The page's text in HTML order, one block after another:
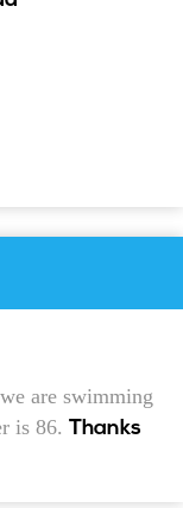
are swimming
is 86. Thanks